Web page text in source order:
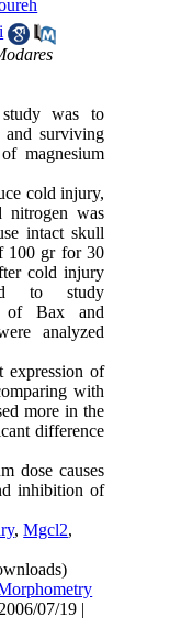
was to
and surviving
magnesium
cold injury,
nitrogen was
intact skull
100 gr for 30
cold injury
to study
of Bax and
analyzed
expression of
with
more in the
difference
dose causes
inhibition of
,Mgcl2,
07/19 |